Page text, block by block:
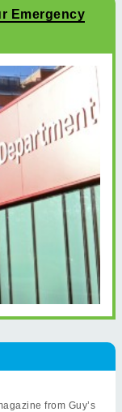
Emergency
from Guy’s